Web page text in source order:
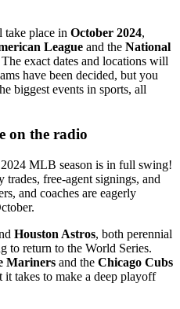
place in October 2024,
League and the National
exact dates and locations will
have been decided, but you
biggest events in sports, all
on the radio
MLB season is in full swing!
free-agent signings, and
and coaches are eagerly
Houston Astros, both perennial
to return to the World Series.
Mariners and the Chicago Cubs
it takes to make a deep playoff